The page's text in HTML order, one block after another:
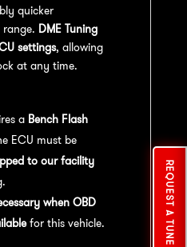
REQUEST A TUNE
quicker
DME Tuning
settings, allowing
at any time.
a Bench Flash
ECU must be
to our facility
when OBD
for this vehicle.